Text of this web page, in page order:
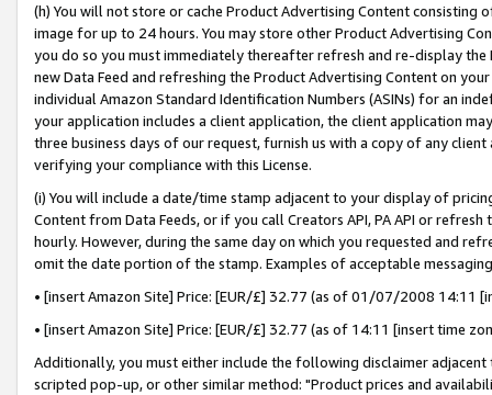
(h) You will not store or cache Product Advertising Content
image for up to 24 hours. You may store other Product Advertising
you do so you must immediately thereafter refresh and re-display the
new Data Feed and refreshing the Product Advertising Content on
individual Amazon Standard Identification Numbers (ASINs) for an
your application includes a client application, the client application
three business days of our request, furnish us with a copy of any
verifying your compliance with this License.
(i) You will include a date/time stamp adjacent to your display of
Content from Data Feeds, or if you call Creators API, PA API or
hourly. However, during the same day on which you requested and
omit the date portion of the stamp. Examples of acceptable
• [insert Amazon Site] Price: [EUR/£] 32.77 (as of 01/07/2008 14:11
• [insert Amazon Site] Price: [EUR/£] 32.77 (as of 14:11 [insert time
Additionally, you must either include the following disclaimer
scripted pop-up, or other similar method: "Product prices and